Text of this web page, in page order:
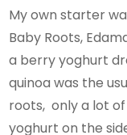
My own starter
Baby Roots,
a berry yoghurt
quinoa was the
roots, only a lot
yoghurt on the